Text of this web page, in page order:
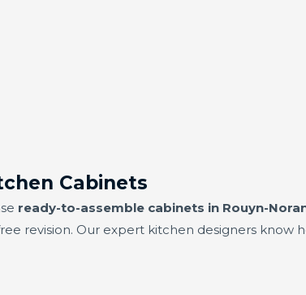
Cabinets
ready-to-assemble cabinets in Rouyn-
revision. Our expert kitchen designers know